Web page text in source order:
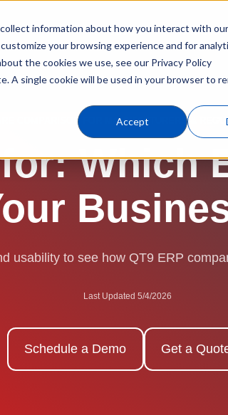
information about how you interact with
your browsing experience and for
the cookies we use, see our Privacy Policy
A single cookie will be used in your browser to
Accept
Products
ERP Software Compare QT9 vs. Infor
COMPARISON FOR MANUFACTURERS &
Which
usability to see how QT9 ERP
Last Updated 5/4/2026
Schedule a Demo Get a